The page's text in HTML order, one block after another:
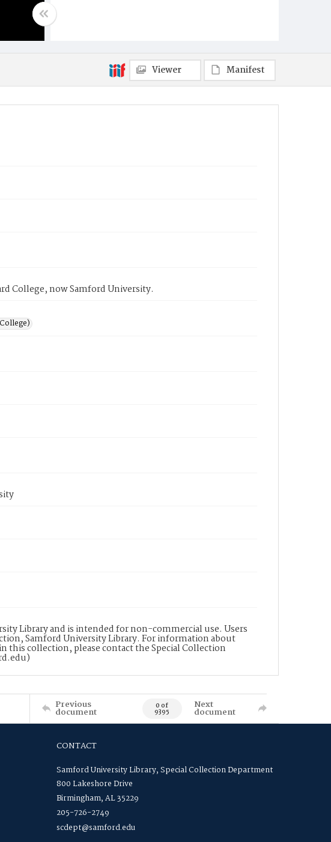
Viewer Manifest
College, now Samford University.
Library and is intended for non-commercial use. Users
Samford University Library. For information about
collection, please contact the Special Collection
Previous
document 0 of
9395
Next
document
CONTACT
Samford University Library, Special Collection Department
800 Lakeshore Drive
Birmingham, AL 35229
205-726-2749
scdept@samford.edu